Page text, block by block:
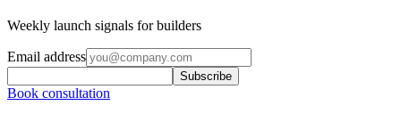
Weekly launch signals for builders
Email address
Subscribe
Book consultation